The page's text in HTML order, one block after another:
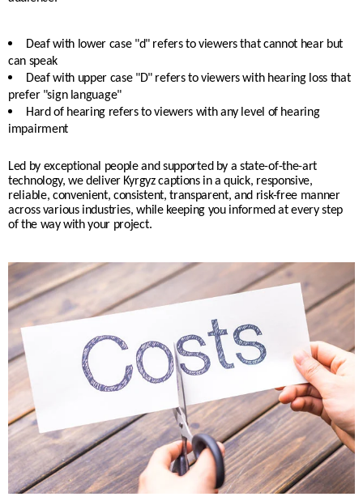
Deaf with lower case "d" refers to viewers that cannot hear but
can speak
Deaf with upper case "D" refers to viewers with hearing loss that
prefer "sign language"
Hard of hearing refers to viewers with any level of hearing
impairment
Led by exceptional people and supported by a state-of-the-art
technology, we deliver Kyrgyz captions in a quick, responsive,
reliable, convenient, consistent, transparent, and risk-free manner
across various industries, while keeping you informed at every step
of the way with your project.